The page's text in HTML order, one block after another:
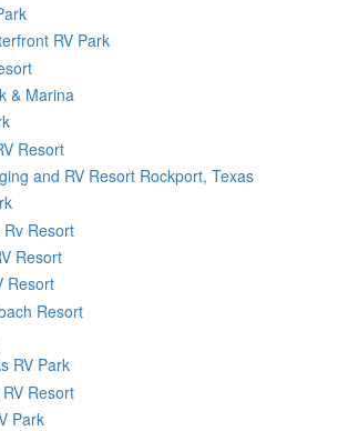
RV Park
& Marina
Resort
and RV Resort Rockport, Texas
Resort
Resort
Resort
Resort
RV Park
Resort
Park